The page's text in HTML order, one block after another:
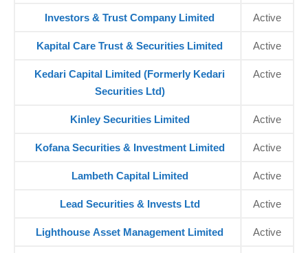
Investors & Trust Company Limited Active
Kapital Care Trust & Securities Limited Active
Kedari Capital Limited (Formerly Kedari
Securities Ltd)
Active
Kinley Securities Limited Active
Kofana Securities & Investment Limited Active
Lambeth Capital Limited Active
Lead Securities & Invests Ltd Active
Lighthouse Asset Management Limited Active